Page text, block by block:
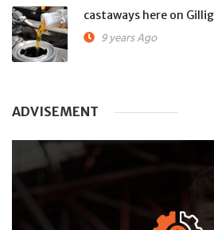
castaways here on
9 years Ago
ADVISEMENT